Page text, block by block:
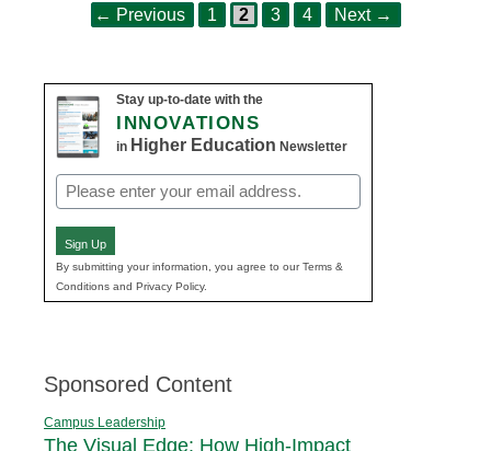
← Previous Page
1 Page
2 Page
3 Page
4 Next →
Stay up-to-date with the
INNOVATIONS
in Higher Education Newsletter
Email
(Required)
Sign Up
By submitting your information, you agree to our Terms &
Conditions and Privacy Policy.
Sponsored Content
Campus Leadership
The Visual Edge: How High-Impact